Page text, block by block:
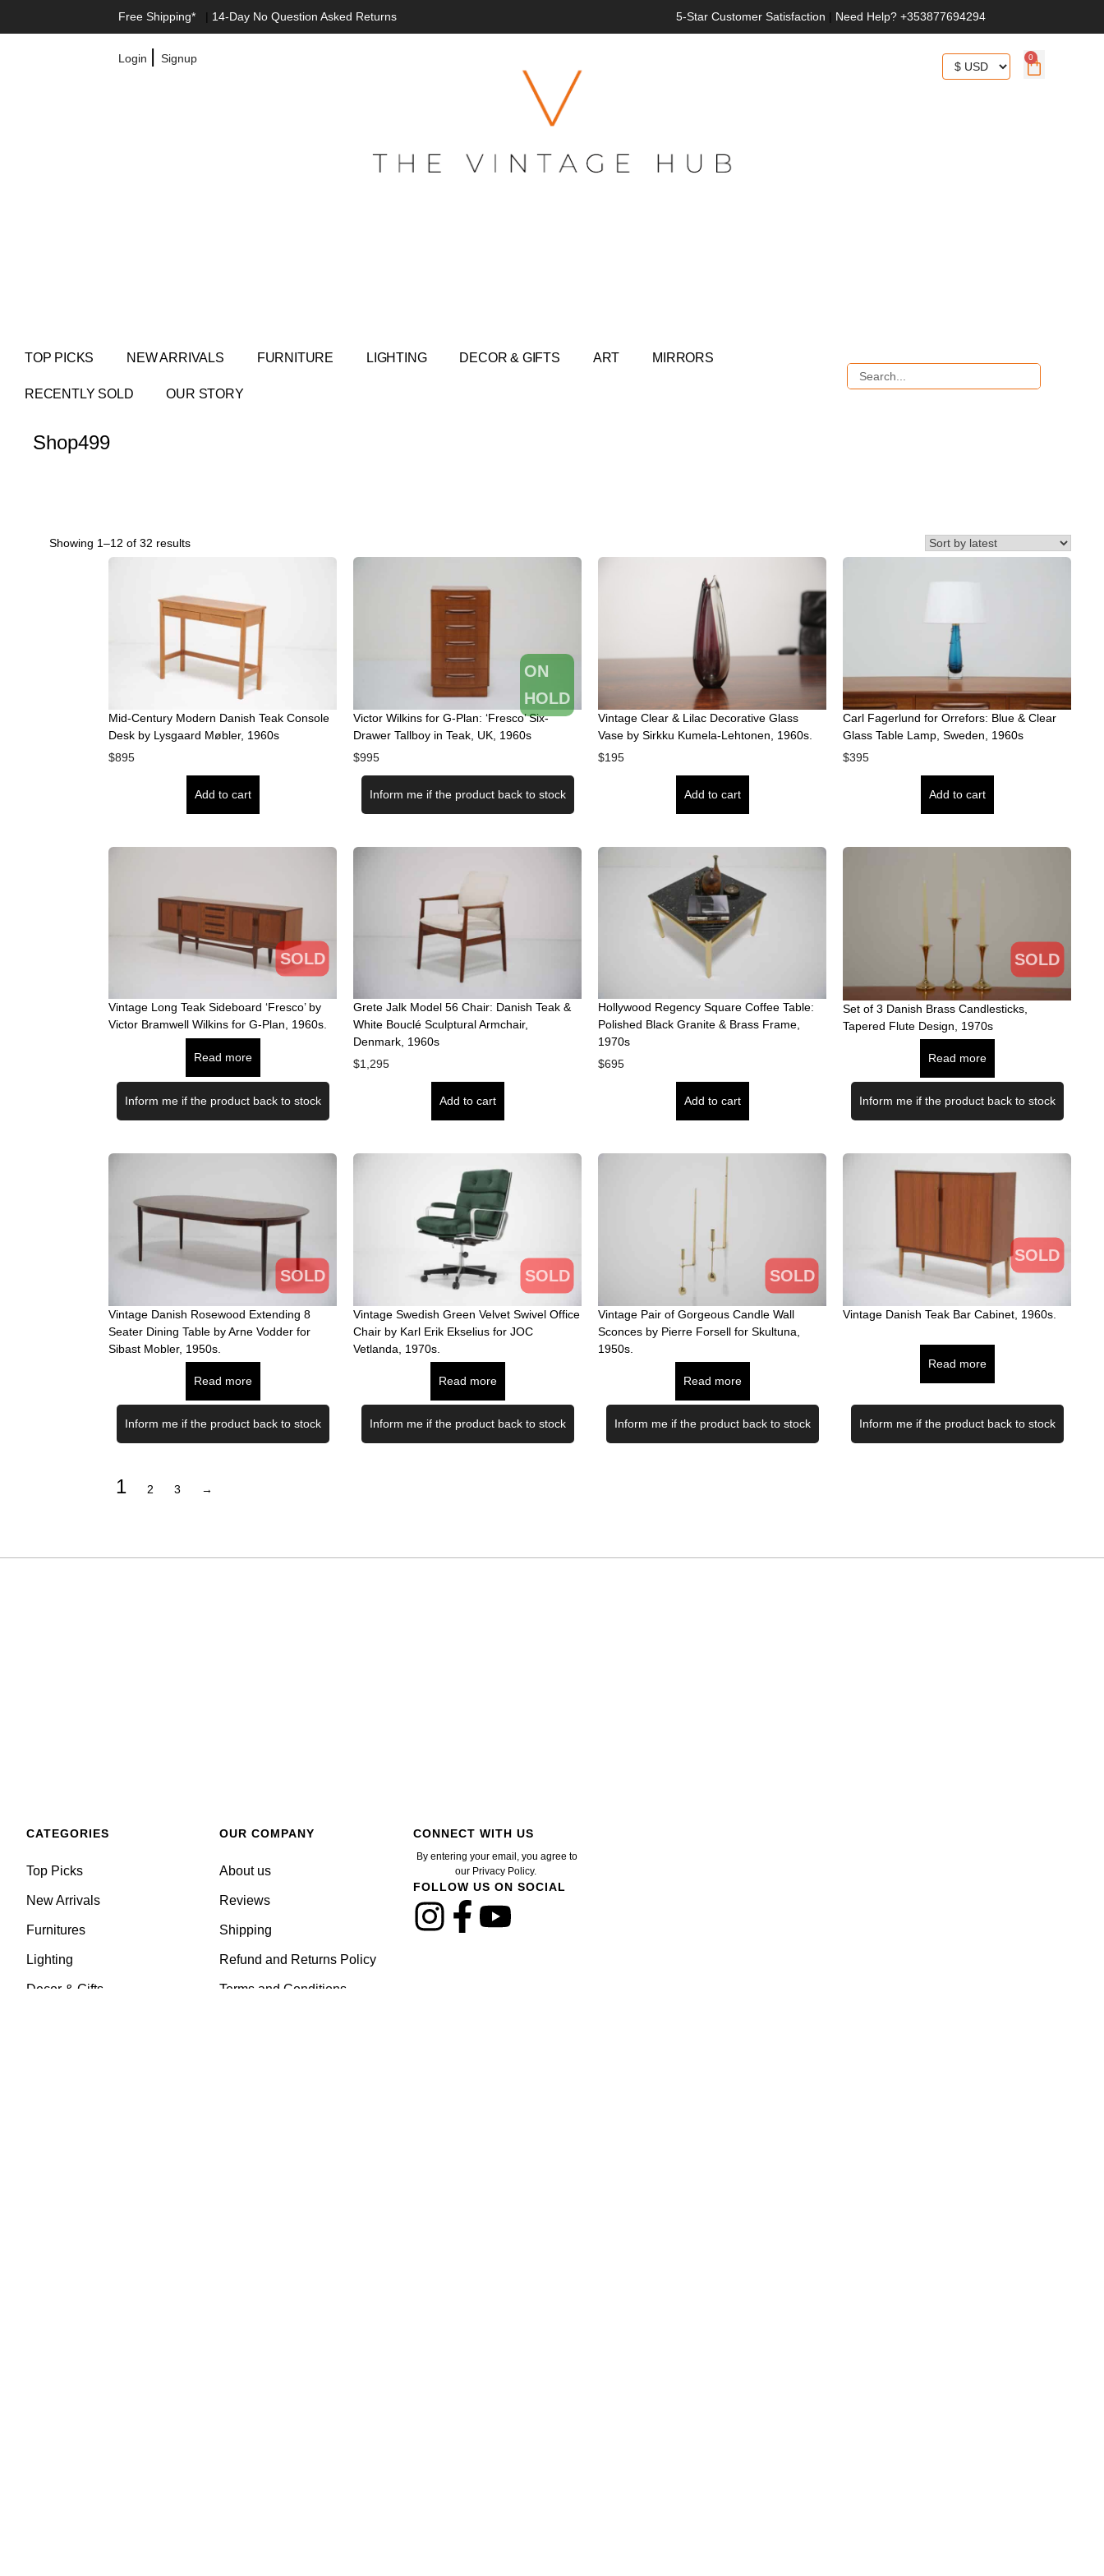
Free Shipping* | 14-Day No Question Asked Returns 5-Star Customer Satisfaction | Need Help? +353877694294
Login |Signup 0
TOP PICKS NEW ARRIVALS FURNITURE LIGHTING DECOR & GIFTS ART MIRRORS
RECENTLY SOLD OUR STORY
Shop499
Showing 1–12 of 32 results
Mid-Century Modern Danish Teak Console
Desk by Lysgaard Møbler, 1960s
$895
Add to cart
ON
HOLD
Victor Wilkins for G-Plan: ‘Fresco’ Six-
Drawer Tallboy in Teak, UK, 1960s
$995
Inform me if the product back to stock
Vintage Clear & Lilac Decorative Glass
Vase by Sirkku Kumela-Lehtonen, 1960s.
$195
Add to cart
Carl Fagerlund for Orrefors: Blue & Clear
Glass Table Lamp, Sweden, 1960s
$395
Add to cart
SOLD
Vintage Long Teak Sideboard ‘Fresco’ by
Victor Bramwell Wilkins for G-Plan, 1960s.
Read more
Inform me if the product back to stock
Grete Jalk Model 56 Chair: Danish Teak &
White Bouclé Sculptural Armchair,
Denmark, 1960s
$1,295
Add to cart
Hollywood Regency Square Coffee Table:
Polished Black Granite & Brass Frame,
1970s
$695
Add to cart
SOLD
Set of 3 Danish Brass Candlesticks,
Tapered Flute Design, 1970s
Read more
Inform me if the product back to stock
SOLD
Vintage Danish Rosewood Extending 8
Seater Dining Table by Arne Vodder for
Sibast Mobler, 1950s.
Read more
Inform me if the product back to stock
SOLD
Vintage Swedish Green Velvet Swivel Office
Chair by Karl Erik Ekselius for JOC
Vetlanda, 1970s.
Read more
Inform me if the product back to stock
SOLD
Vintage Pair of Gorgeous Candle Wall
Sconces by Pierre Forsell for Skultuna,
1950s.
Read more
Inform me if the product back to stock
SOLD
Vintage Danish Teak Bar Cabinet, 1960s.
Read more
Inform me if the product back to stock
1 2 3 →
CATEGORIES
Top Picks
New Arrivals
Furnitures
Lighting
Decor & Gifts
OUR COMPANY
About us
Reviews
Shipping
Refund and Returns Policy
Terms and Conditions
CONNECT WITH US
By entering your email, you agree to
our Privacy Policy.
FOLLOW US ON SOCIAL